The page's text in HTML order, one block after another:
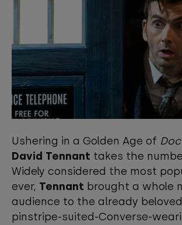
Ushering in a Golden Age of
David Tennant takes the
Widely considered the most
ever, Tennant brought a whole
audience to the already
pinstripe-suited-Converse-